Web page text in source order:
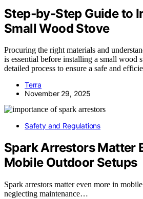
Step‑by‑Step Guide to
Small Wood Stove
Procuring the right materials and
is essential before installing a small wood
detailed process to ensure a safe and
Terra
November 29, 2025
Safety and Regulations
Spark Arrestors Matter
Mobile Outdoor Setups
Spark arrestors matter even more in
neglecting maintenance…